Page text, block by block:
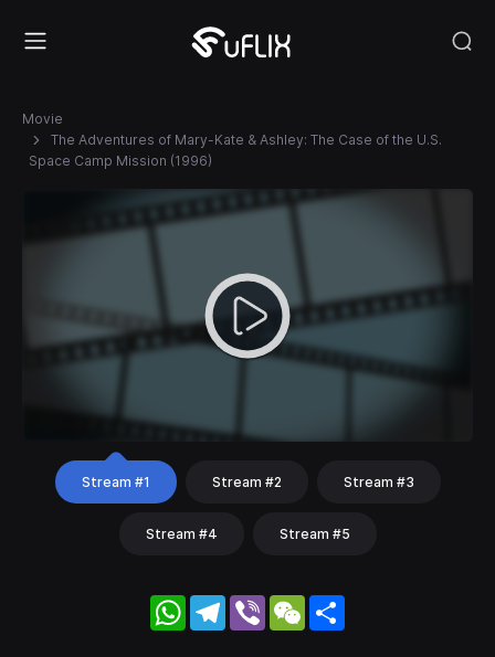
Movie
The Adventures of Mary-Kate & Ashley: The Case of the U.S.
Space Camp Mission (1996)
Stream #1 Stream #2 Stream #3
Stream #4 Stream #5
WhatsApp
Telegram
Viber WeChat